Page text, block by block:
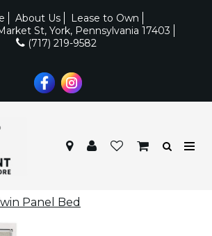
About Us
Lease to Own
St, York, Pennsylvania 17403
(717) 219-9582
Panel Bed